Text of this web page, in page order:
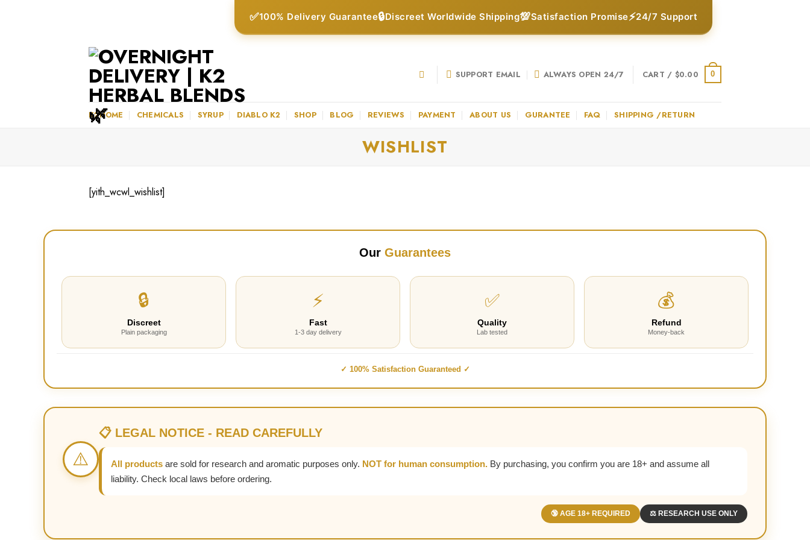
✅100% Delivery Guarantee🔒Discreet Worldwide Shipping💯Satisfaction Promise⚡24/7 Support
SUPPORT EMAIL ALWAYS OPEN 24/7 CART / $0.00 0
K2HOME CHEMICALS SYRUP DIABLO K2 SHOP BLOG REVIEWS PAYMENT ABOUT US GURANTEE FAQ SHIPPING /RETURN
WISHLIST
[yith_wcwl_wishlist]
Our Guarantees
🔒
Discreet
Plain packaging
⚡
Fast
1-3 day delivery
✅
Quality
Lab tested
💰
Refund
Money-back
✓ 100% Satisfaction Guaranteed ✓
⚠️
📋 LEGAL NOTICE - READ CAREFULLY
All products are sold for research and aromatic purposes only. NOT for human consumption. By purchasing, you confirm you are 18+ and assume all
liability. Check local laws before ordering.
🔞 AGE 18+ REQUIRED ⚖️ RESEARCH USE ONLY